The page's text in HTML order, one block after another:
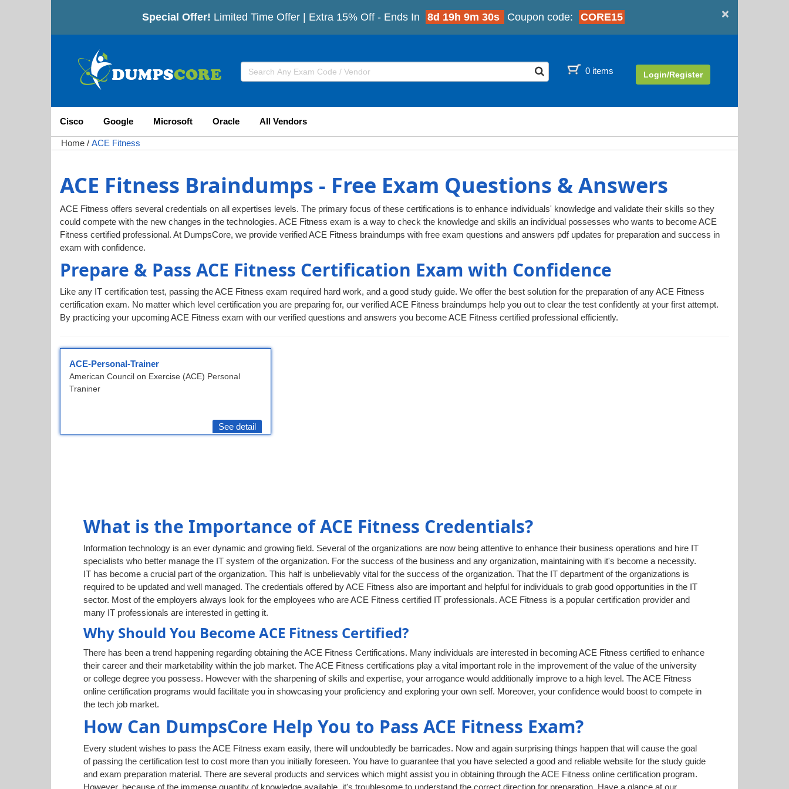
×
Special Offer! Limited Time Offer | Extra 15% Off - Ends In 8d 19h 9m 29s Coupon code: CORE15
0 items Login/Register
Cisco Google Microsoft Oracle All Vendors
Home / ACE Fitness
ACE Fitness Braindumps - Free Exam Questions & Answers
ACE Fitness offers several credentials on all expertises levels. The primary focus of these certifications is to enhance individuals' knowledge and validate their skills so they
could compete with the new changes in the technologies. ACE Fitness exam is a way to check the knowledge and skills an individual possesses who wants to become ACE
Fitness certified professional. At DumpsCore, we provide verified ACE Fitness braindumps with free exam questions and answers pdf updates for preparation and success in
exam with confidence.
Prepare & Pass ACE Fitness Certification Exam with Confidence
Like any IT certification test, passing the ACE Fitness exam required hard work, and a good study guide. We offer the best solution for the preparation of any ACE Fitness
certification exam. No matter which level certification you are preparing for, our verified ACE Fitness braindumps help you out to clear the test confidently at your first attempt.
By practicing your upcoming ACE Fitness exam with our verified questions and answers you become ACE Fitness certified professional efficiently.
ACE-Personal-Trainer
American Council on Exercise (ACE) Personal
Traniner
See detail
What is the Importance of ACE Fitness Credentials?
Information technology is an ever dynamic and growing field. Several of the organizations are now being attentive to enhance their business operations and hire IT
specialists who better manage the IT system of the organization. For the success of the business and any organization, maintaining with it's become a necessity.
IT has become a crucial part of the organization. This half is unbelievably vital for the success of the organization. That the IT department of the organizations is
required to be updated and well managed. The credentials offered by ACE Fitness also are important and helpful for individuals to grab good opportunities in the IT
sector. Most of the employers always look for the employees who are ACE Fitness certified IT professionals. ACE Fitness is a popular certification provider and
many IT professionals are interested in getting it.
Why Should You Become ACE Fitness Certified?
There has been a trend happening regarding obtaining the ACE Fitness Certifications. Many individuals are interested in becoming ACE Fitness certified to enhance
their career and their marketability within the job market. The ACE Fitness certifications play a vital important role in the improvement of the value of the university
or college degree you possess. However with the sharpening of skills and expertise, your arrogance would additionally improve to a high level. The ACE Fitness
online certification programs would facilitate you in showcasing your proficiency and exploring your own self. Moreover, your confidence would boost to compete in
the tech job market.
How Can DumpsCore Help You to Pass ACE Fitness Exam?
Every student wishes to pass the ACE Fitness exam easily, there will undoubtedly be barricades. Now and again surprising things happen that will cause the goal
of passing the certification test to cost more than you initially foreseen. You have to guarantee that you have selected a good and reliable website for the study guide
and exam preparation material. There are several products and services which might assist you in obtaining through the ACE Fitness online certification program.
However, because of the immense quantity of knowledge available, it's troublesome to understand the correct direction for preparation. Have a glance at our